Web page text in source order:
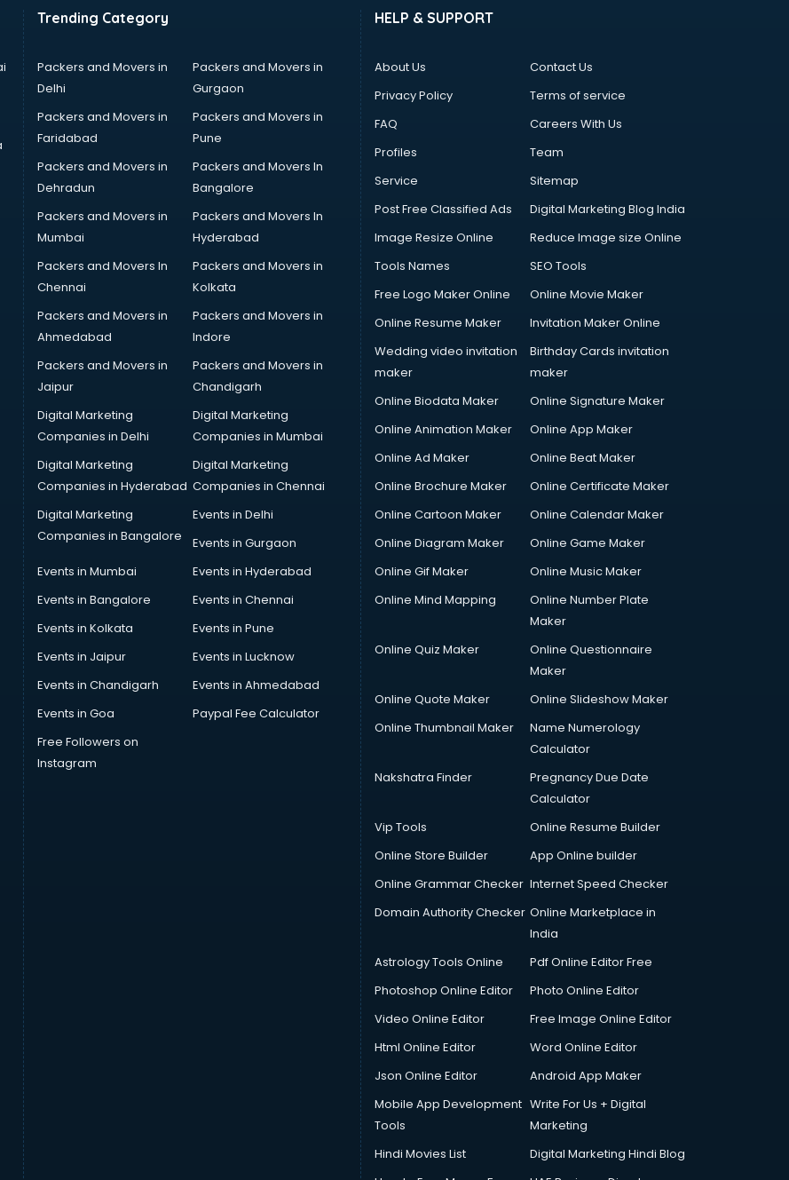
Trending Category
Packers and Movers in
Delhi
Packers and Movers in
Gurgaon
Packers and Movers in
Faridabad
Packers and Movers in
Pune
Packers and Movers in
Dehradun
Packers and Movers In
Bangalore
Packers and Movers in
Mumbai
Packers and Movers In
Hyderabad
Packers and Movers In
Chennai
Packers and Movers in
Kolkata
Packers and Movers in
Ahmedabad
Packers and Movers in
Indore
Packers and Movers in
Jaipur
Packers and Movers in
Chandigarh
Digital Marketing
Companies in Delhi
Digital Marketing
Companies in Mumbai
Digital Marketing
Companies in Hyderabad
Digital Marketing
Companies in Chennai
Digital Marketing
Companies in Bangalore
Events in Delhi
Events in Gurgaon
Events in Mumbai
Events in Hyderabad
Events in Bangalore
Events in Chennai
Events in Kolkata
Events in Pune
Events in Jaipur
Events in Lucknow
Events in Chandigarh
Events in Ahmedabad
Events in Goa
Paypal Fee Calculator
Free Followers on
Instagram
HELP & SUPPORT
About Us
Contact Us
Privacy Policy
Terms of service
FAQ
Careers With Us
Profiles
Team
Service
Sitemap
Post Free Classified Ads
Digital Marketing Blog India
Image Resize Online
Reduce Image size Online
Tools Names
SEO Tools
Free Logo Maker Online
Online Movie Maker
Online Resume Maker
Invitation Maker Online
Wedding video invitation
maker
Birthday Cards invitation
maker
Online Biodata Maker
Online Signature Maker
Online Animation Maker
Online App Maker
Online Ad Maker
Online Beat Maker
Online Brochure Maker
Online Certificate Maker
Online Cartoon Maker
Online Calendar Maker
Online Diagram Maker
Online Game Maker
Online Gif Maker
Online Music Maker
Online Mind Mapping
Online Number Plate
Maker
Online Quiz Maker
Online Questionnaire
Maker
Online Quote Maker
Online Slideshow Maker
Online Thumbnail Maker
Name Numerology
Calculator
Nakshatra Finder
Pregnancy Due Date
Calculator
Vip Tools
Online Resume Builder
Online Store Builder
App Online builder
Online Grammar Checker Internet Speed Checker
Domain Authority Checker Online Marketplace in
India
Astrology Tools Online
Pdf Online Editor Free
Photoshop Online Editor
Photo Online Editor
Video Online Editor
Free Image Online Editor
Html Online Editor
Word Online Editor
Json Online Editor
Android App Maker
Mobile App Development
Tools
Write For Us + Digital
Marketing
Hindi Movies List
Digital Marketing Hindi Blog